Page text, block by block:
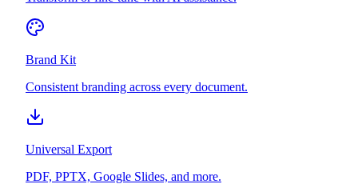
Brand Kit
Consistent branding across every document.
Universal Export
PDF, PPTX, Google Slides, and more.